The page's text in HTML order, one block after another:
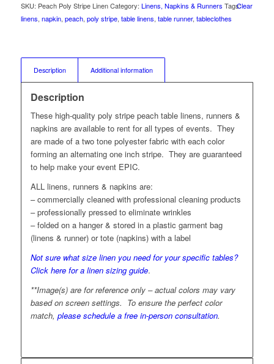
Clear
SKU: Peach Poly Stripe Linen Category: Linens, Napkins & Runners Tags:
linens, napkin, peach, poly stripe, table linens, table runner, tableclothes
Description Additional information
Description
These high-quality poly stripe peach table linens, runners &
napkins are available to rent for all types of events. They
are made of a two tone polyester fabric with each color
forming an alternating one inch stripe. They are guaranteed
to help make your event EPIC.
ALL linens, runners & napkins are:
– commercially cleaned with professional cleaning products
– professionally pressed to eliminate wrinkles
– folded on a hanger & stored in a plastic garment bag
(linens & runner) or tote (napkins) with a label
Not sure what size linen you need for your specific tables?
Click here for a linen sizing guide.
**Image(s) are for reference only – actual colors may vary
based on screen settings. To ensure the perfect color
match, please schedule a free in-person consultation.